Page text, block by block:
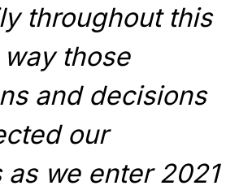
throughout this
those
and decisions
our
as we enter 2021